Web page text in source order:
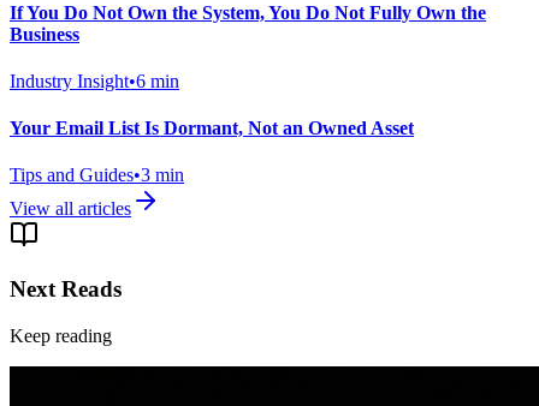
If You Do Not Own the System, You Do Not Fully Own the
Business
Industry Insight•6 min
Your Email List Is Dormant, Not an Owned Asset
Tips and Guides•3 min
View all articles
Next Reads
Keep reading